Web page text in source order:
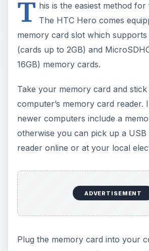
T his is the easiest method
The HTC Hero comes
memory card slot which
(cards up to 2GB) and
16GB) memory cards.
Take your memory card and
computer’s memory card reader.
newer computers include a
otherwise you can pick up a
reader online or at your local
ADVERTISEMENT
Plug the memory card into your